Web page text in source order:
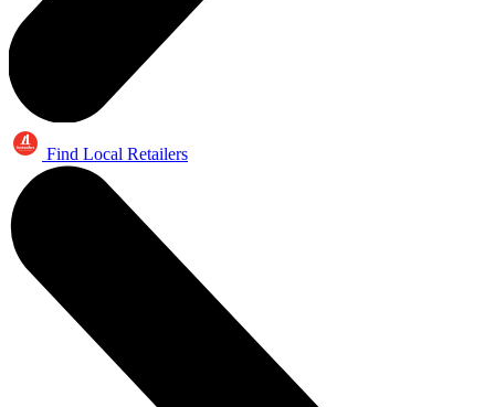
Find Local Retailers